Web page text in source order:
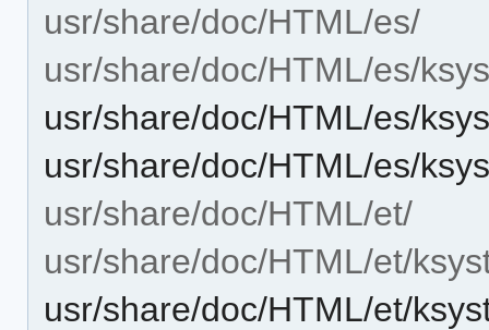
usr/share/doc/HTML/es/
usr/share/doc/HTML/es/
usr/share/doc/HTML/es/
usr/share/doc/HTML/es/
usr/share/doc/HTML/et/
usr/share/doc/HTML/et/
usr/share/doc/HTML/et/